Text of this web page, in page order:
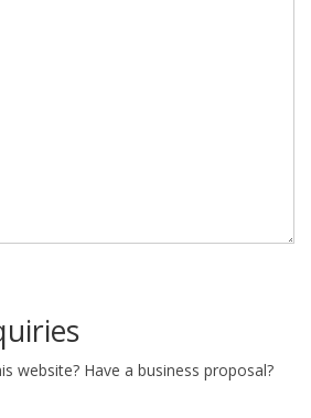
website? Have a business proposal?